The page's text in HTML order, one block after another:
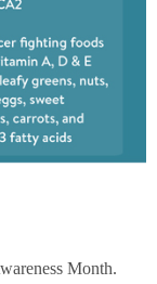
Month.